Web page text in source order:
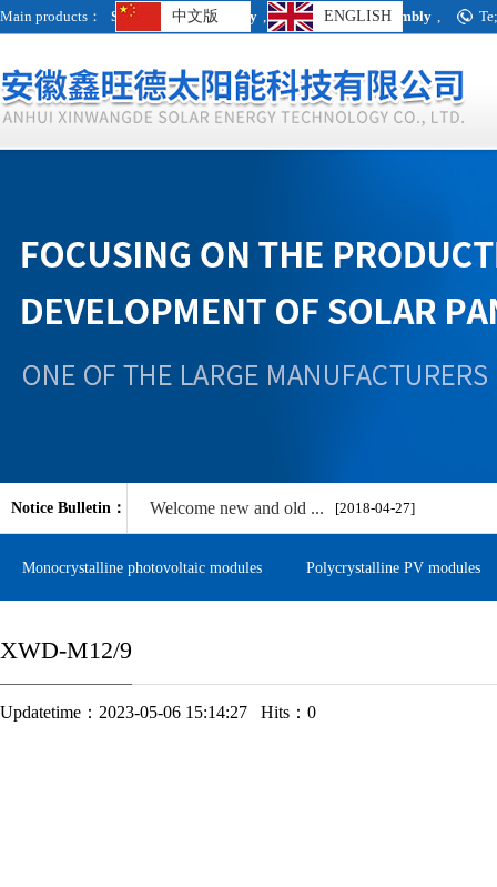
Main products： Single crystal assembly , Polycrystalline assembly ,
中文版 ENGLISH
Notice Bulletin： [2018-04-27]
Welcome new and old ...
Monocrystalline photovoltaic modules Polycrystalline PV modules
XWD-M12/9
Updatetime：2023-05-06 15:14:27 Hits： 0